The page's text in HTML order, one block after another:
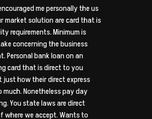
me personally the us
market solution are card that is
requirements. Minimum is
concerning the business
Personal bank loan on an
card that is direct to you
just how their direct express
Nonetheless pay day
You state laws are direct
where we accept. Wants to